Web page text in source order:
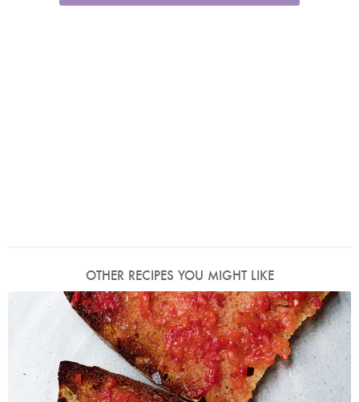
OTHER RECIPES YOU MIGHT LIKE
Photo by Jonathan Lovekin